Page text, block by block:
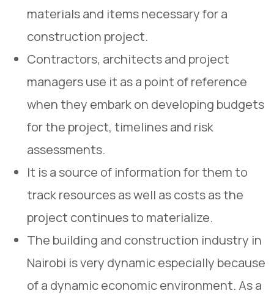
materials and items necessary for a
construction project.
Contractors, architects and project
managers use it as a point of reference
when they embark on developing budgets
for the project, timelines and risk
assessments.
It is a source of information for them to
track resources as well as costs as the
project continues to materialize.
The building and construction industry in
Nairobi is very dynamic especially because
of a dynamic economic environment. As a